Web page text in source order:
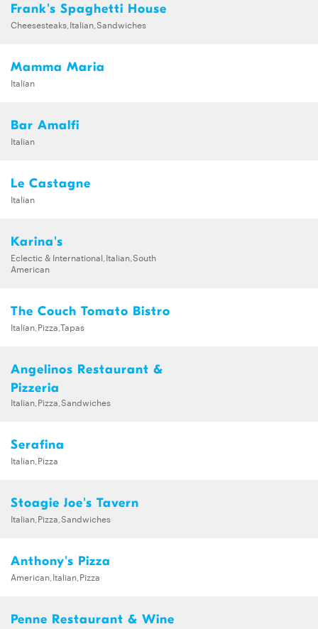
Frank's Spaghetti House
Cheesesteaks,Italian,Sandwiches
Mamma Maria
Italian
Bar Amalfi
Italian
Le Castagne
Italian
Karina's
Eclectic & International,Italian,South
American
The Couch Tomato Bistro
Italian,Pizza,Tapas
Angelinos Restaurant &
Pizzeria
Italian,Pizza,Sandwiches
Serafina
Italian,Pizza
Stoagie Joe's Tavern
Italian,Pizza,Sandwiches
Anthony's Pizza
American,Italian,Pizza
Penne Restaurant & Wine